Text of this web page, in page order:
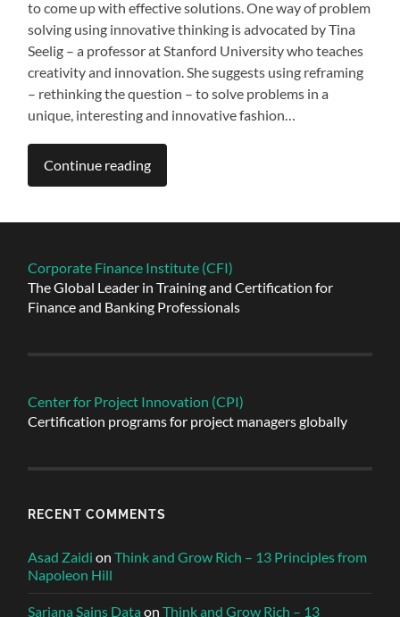
to come up with effective solutions. One way of problem
solving using innovative thinking is advocated by Tina
Seelig – a professor at Stanford University who teaches
creativity and innovation. She suggests using reframing
– rethinking the question – to solve problems in a
unique, interesting and innovative fashion…
Continue reading
Corporate Finance Institute (CFI)
The Global Leader in Training and Certification for
Finance and Banking Professionals
Center for Project Innovation (CPI)
Certification programs for project managers globally
RECENT COMMENTS
Asad Zaidi onThink and Grow Rich – 13 Principles from
Napoleon Hill
Sarjana Sains Data onThink and Grow Rich – 13